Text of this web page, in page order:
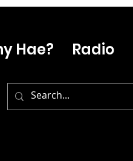
Hae? Radio